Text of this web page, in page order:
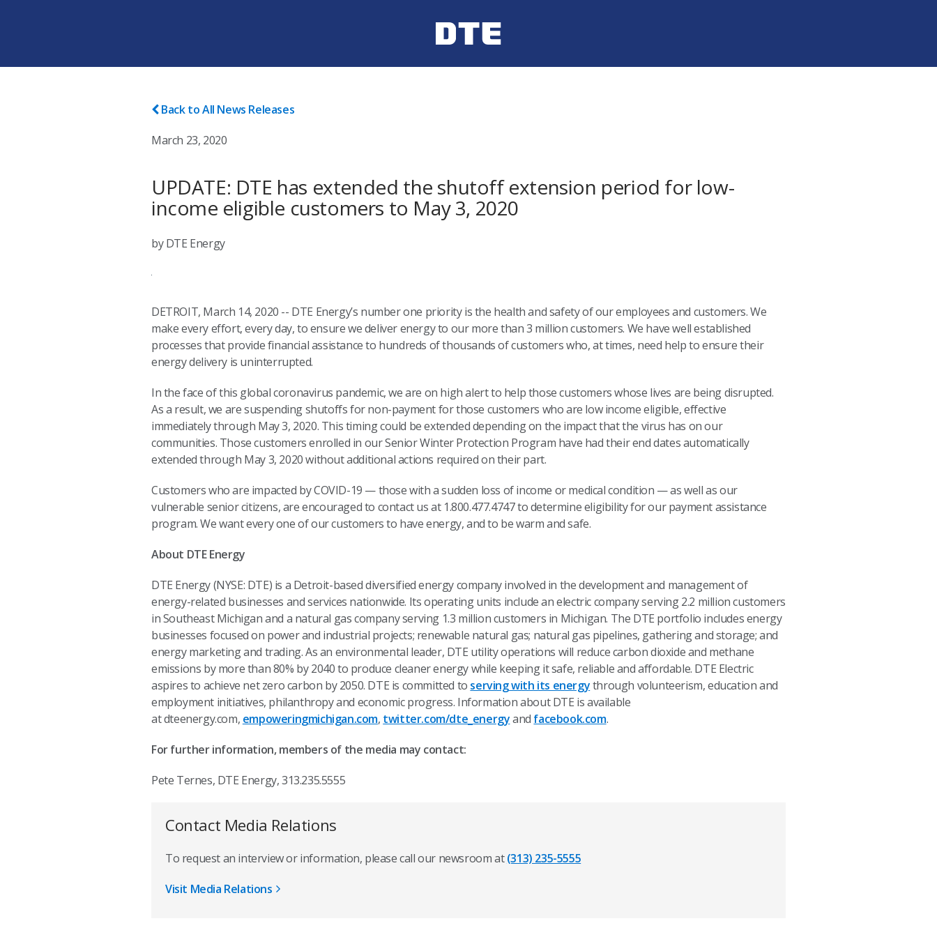
Back to All News Releases
March 23, 2020
UPDATE: DTE has extended the shutoff extension period for low-
income eligible customers to May 3, 2020
by DTE Energy
DETROIT, March 14, 2020 -- DTE Energy’s number one priority is the health and safety of our employees and customers. We
make every effort, every day, to ensure we deliver energy to our more than 3 million customers. We have well established
processes that provide financial assistance to hundreds of thousands of customers who, at times, need help to ensure their
energy delivery is uninterrupted.
In the face of this global coronavirus pandemic, we are on high alert to help those customers whose lives are being disrupted.
As a result, we are suspending shutoffs for non-payment for those customers who are low income eligible, effective
immediately through May 3, 2020. This timing could be extended depending on the impact that the virus has on our
communities. Those customers enrolled in our Senior Winter Protection Program have had their end dates automatically
extended through May 3, 2020 without additional actions required on their part.
Customers who are impacted by COVID-19 — those with a sudden loss of income or medical condition — as well as our
vulnerable senior citizens, are encouraged to contact us at 1.800.477.4747 to determine eligibility for our payment assistance
program. We want every one of our customers to have energy, and to be warm and safe.
About DTE Energy
DTE Energy (NYSE: DTE) is a Detroit-based diversified energy company involved in the development and management of
energy-related businesses and services nationwide. Its operating units include an electric company serving 2.2 million customers
in Southeast Michigan and a natural gas company serving 1.3 million customers in Michigan. The DTE portfolio includes energy
businesses focused on power and industrial projects; renewable natural gas; natural gas pipelines, gathering and storage; and
energy marketing and trading. As an environmental leader, DTE utility operations will reduce carbon dioxide and methane
emissions by more than 80% by 2040 to produce cleaner energy while keeping it safe, reliable and affordable. DTE Electric
aspires to achieve net zero carbon by 2050. DTE is committed to serving with its energythrough volunteerism, education and
employment initiatives, philanthropy and economic progress. Information about DTE is available
at dteenergy.com, empoweringmichigan.com, twitter.com/dte_energyand facebook.com.
For further information, members of the media may contact:
Pete Ternes, DTE Energy, 313.235.5555
Contact Media Relations
To request an interview or information, please call our newsroom at(313) 235-5555
Visit Media Relations